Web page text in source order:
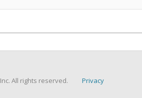
All rights reserved. Privacy